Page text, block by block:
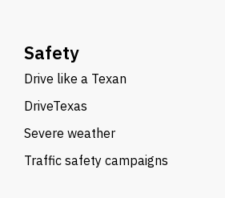
Safety
Drive like a Texan
DriveTexas
Severe weather
Traffic safety campaigns